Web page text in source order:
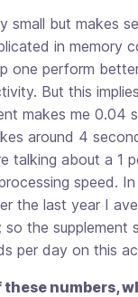
small but makes
in memory
one perform
But this
makes me 0.04
around 4
talking about a 1
speed.
the last year I
the supplement
per day on this
these numbers,